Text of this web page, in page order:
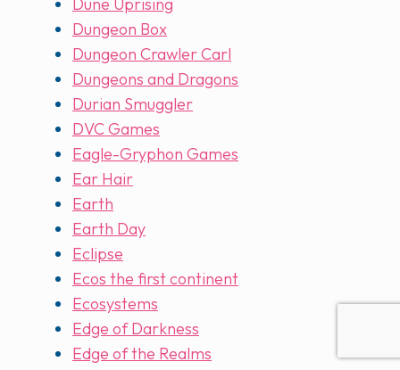
Dune Uprising
Dungeon Box
Dungeon Crawler Carl
Dungeons and Dragons
Durian Smuggler
DVC Games
Eagle-Gryphon Games
Ear Hair
Earth
Earth Day
Eclipse
Ecos the first continent
Ecosystems
Edge of Darkness
Edge of the Realms